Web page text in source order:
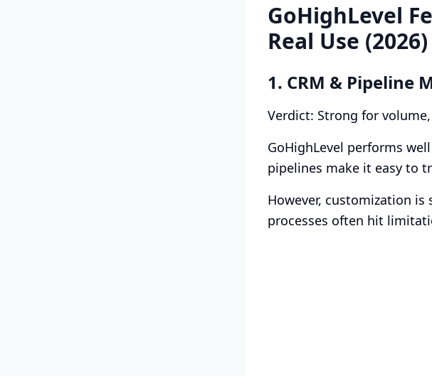
GoHighLevel
Real Use (2026)
1. CRM & Pipeline
Verdict: Strong for
GoHighLevel performs
pipelines make it easy to
However, customization is
processes often hit